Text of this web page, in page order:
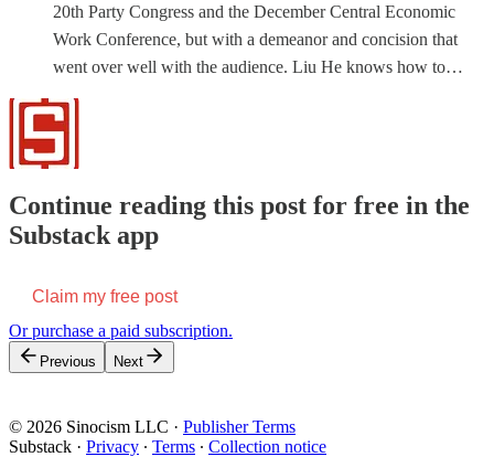
20th Party Congress and the December Central Economic
Work Conference, but with a demeanor and concision that
went over well with the audience. Liu He knows how to…
Continue reading this post for free in the
Substack app
Claim my free post
Or purchase a paid subscription.
Previous Next
© 2026 Sinocism LLC · Publisher Terms
Substack · Privacy ∙ Terms ∙ Collection notice